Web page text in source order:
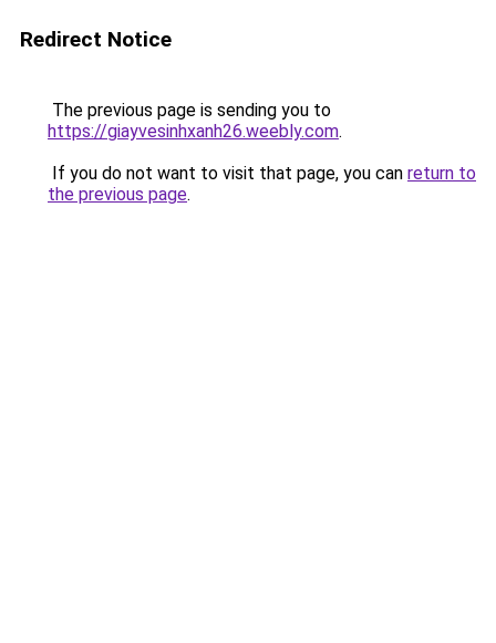
Redirect Notice
The previous page is sending you to
https://giayvesinhxanh26.weebly.com.
If you do not want to visit that page, you can return to
the previous page.